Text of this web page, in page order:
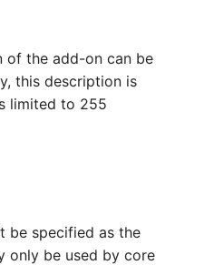
Net Zone
Emergency Power
Organization
FC-Port
Form Factor
Guest Systems
of the add-on can be
this description is
limited to 255
be specified as the
only be used by core